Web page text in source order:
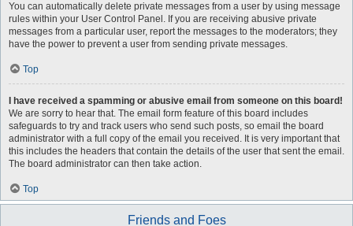
You can automatically delete private messages from a user by using message
rules within your User Control Panel. If you are receiving abusive private
messages from a particular user, report the messages to the moderators; they
have the power to prevent a user from sending private messages.
Top
I have received a spamming or abusive email from someone on this board!
We are sorry to hear that. The email form feature of this board includes
safeguards to try and track users who send such posts, so email the board
administrator with a full copy of the email you received. It is very important that
this includes the headers that contain the details of the user that sent the email.
The board administrator can then take action.
Top
Friends and Foes